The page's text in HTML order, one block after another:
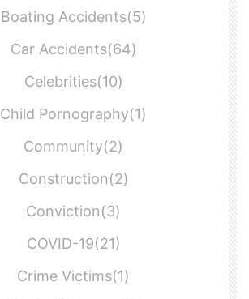
Boating Accidents(5)
Car Accidents(64)
Celebrities(10)
Child Pornography(1)
Community(2)
Construction(2)
Conviction(3)
COVID-19(21)
Crime Victims(1)